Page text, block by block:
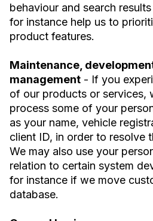
behaviour and search
for instance help us to
product features.
Maintenance,
management - If you
of our products or services,
process some of your
as your name, vehicle
client ID, in order to resolve
We may also use your
relation to certain system
for instance if we move
database.